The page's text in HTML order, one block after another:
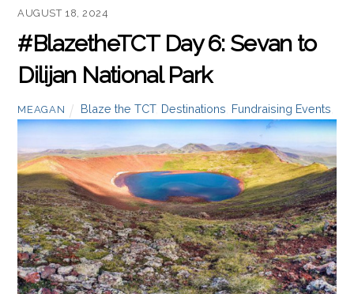
AUGUST 18, 2024
#BlazetheTCT Day 6: Sevan to
Dilijan National Park